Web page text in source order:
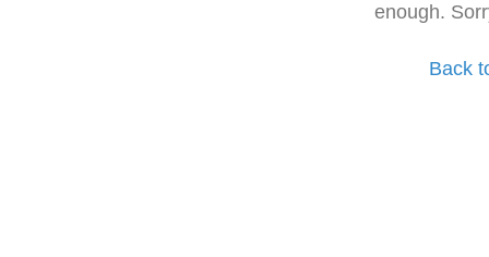
enough.
Back